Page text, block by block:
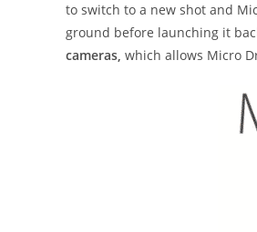
to switch to a new shot and
ground before launching it
cameras, which allows Micro